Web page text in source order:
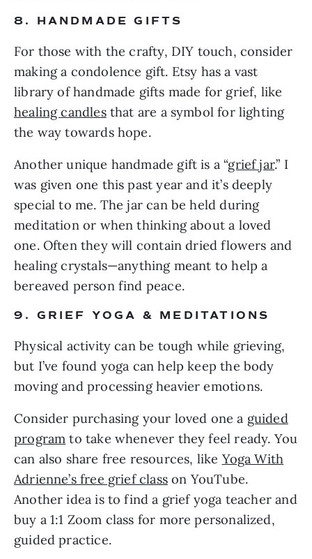
8. HANDMADE GIFTS
For those with the crafty, DIY touch, consider
making a condolence gift. Etsy has a vast
library of handmade gifts made for grief, like
healing candlesthat are a symbol for lighting
the way towards hope.
Another unique handmade gift is a “grief jar.” I
was given one this past year and it’s deeply
special to me. The jar can be held during
meditation or when thinking about a loved
one. Often they will contain dried flowers and
healing crystals—anything meant to help a
bereaved person find peace.
9. GRIEF YOGA & MEDITATIONS
Physical activity can be tough while grieving,
but I’ve found yoga can help keep the body
moving and processing heavier emotions.
Consider purchasing your loved one a guided
program to take whenever they feel ready. You
can also share free resources, like Yoga With
Adrienne’s free grief classon YouTube.
Another idea is to find a grief yoga teacher and
buy a 1:1 Zoom class for more personalized,
guided practice.